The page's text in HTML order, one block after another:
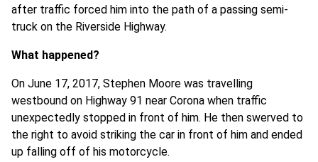
after traffic forced him into the path of a passing semi-
truck on the Riverside Highway.
What happened?
On June 17, 2017, Stephen Moore was travelling
westbound on Highway 91 near Corona when traffic
unexpectedly stopped in front of him. He then swerved to
the right to avoid striking the car in front of him and ended
up falling off of his motorcycle.